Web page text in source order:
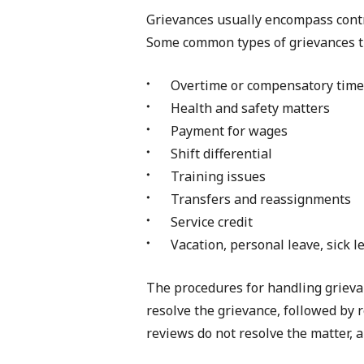
Grievances usually encompass
Some common types of
Overtime or compensatory
Health and safety matters
Payment for wages
Shift differential
Training issues
Transfers and reassignments
Service credit
Vacation, personal leave, sick
The procedures for handling
resolve the grievance, followed
reviews do not resolve the matter,